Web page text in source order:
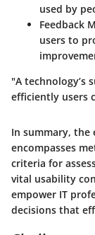
used by
Feedback
users to
"A technology’s
efficiently users
In summary,
encompasses
criteria for
vital usability
empower IT
decisions that